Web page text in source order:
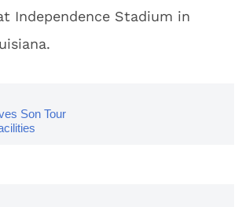
Independence Stadium in
Son Tour